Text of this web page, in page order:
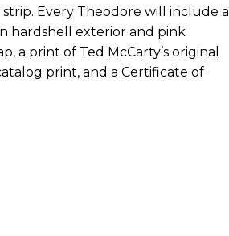
Every Theodore will include a
hardshell exterior and pink
a print of Ted McCarty’s original
print, and a Certificate of